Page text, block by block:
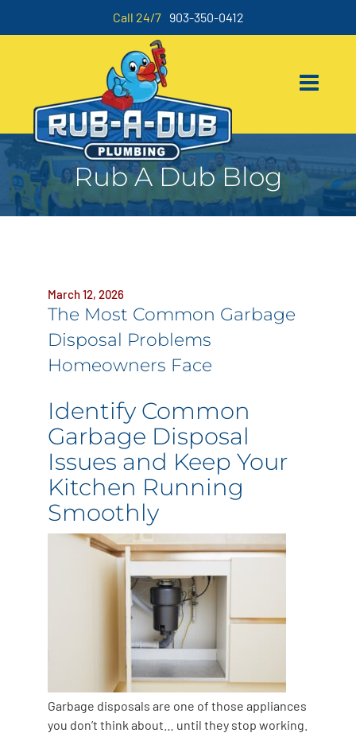
Call 24/7 903-350-0412
Rub A Dub Blog
March 12, 2026
The Most Common Garbage
Disposal Problems
Homeowners Face
Identify Common
Garbage Disposal
Issues and Keep Your
Kitchen Running
Smoothly
Garbage disposals are one of those appliances
you don’t think about… until they stop working.